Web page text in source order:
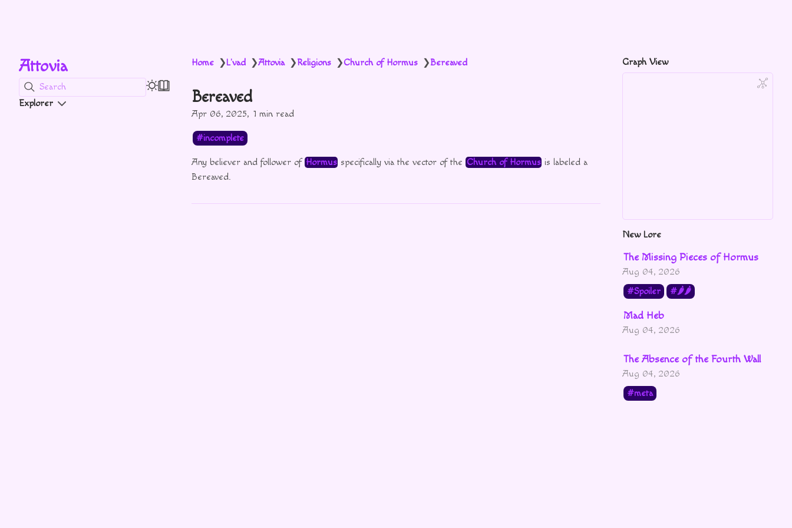
Attovia
Search
Explorer
Home ❯L'vad ❯Attovia ❯Religions ❯Church of Hormus ❯Bereaved
Bereaved
Apr 06, 2025 1 min read
incomplete
Any believer and follower of Hormus specifically via the vector of theChurch of Hormus is labeled a
Bereaved.
Graph View
New Lore
The Missing Pieces of Hormus
Aug 04, 2026
Spoiler
🌶🌶
Mad Heb
Aug 04, 2026
The Absence of the Fourth Wall
Aug 04, 2026
meta